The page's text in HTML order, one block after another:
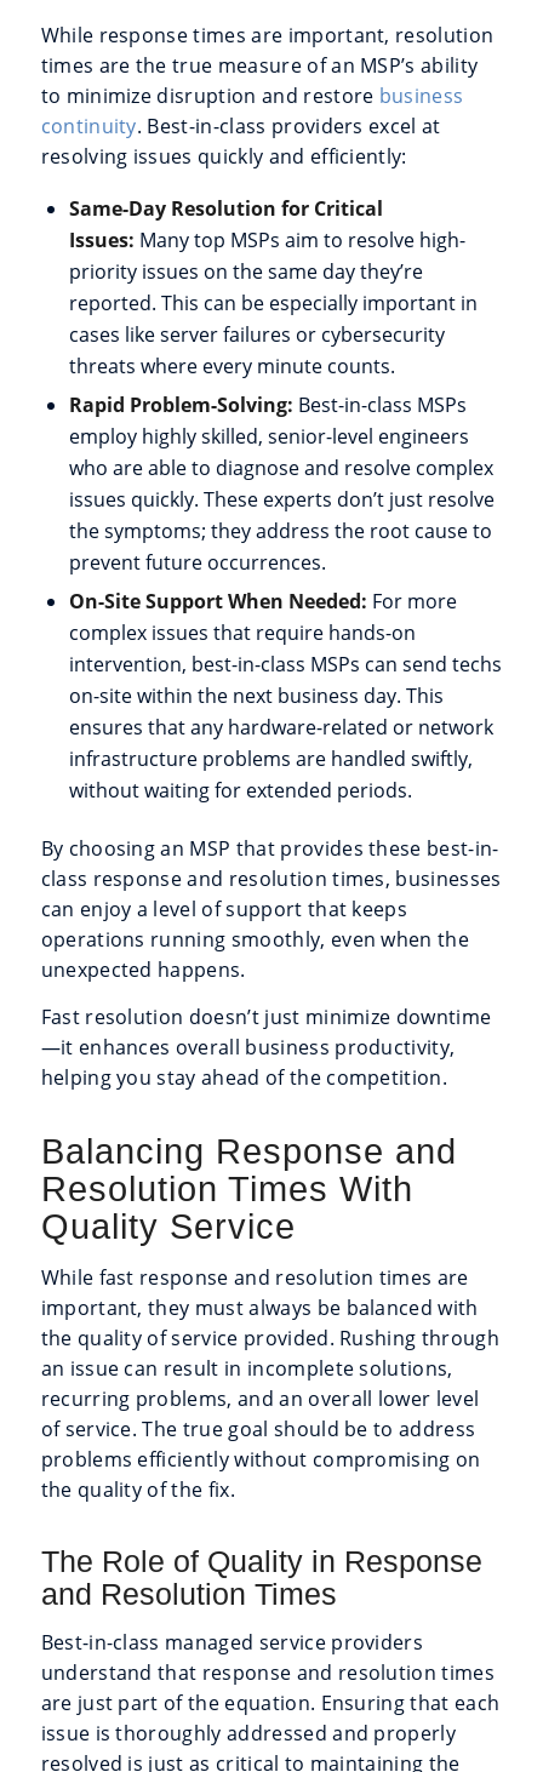
While response times are important, resolution
times are the true measure of an MSP’s ability
to minimize disruption and restore business
continuity. Best-in-class providers excel at
resolving issues quickly and efficiently:
Same-Day Resolution for Critical
Issues: Many top MSPs aim to resolve high-
priority issues on the same day they’re
reported. This can be especially important in
cases like server failures or cybersecurity
threats where every minute counts.
Rapid Problem-Solving: Best-in-class MSPs
employ highly skilled, senior-level engineers
who are able to diagnose and resolve complex
issues quickly. These experts don’t just resolve
the symptoms; they address the root cause to
prevent future occurrences.
On-Site Support When Needed: For more
complex issues that require hands-on
intervention, best-in-class MSPs can send techs
on-site within the next business day. This
ensures that any hardware-related or network
infrastructure problems are handled swiftly,
without waiting for extended periods.
By choosing an MSP that provides these best-in-
class response and resolution times, businesses
can enjoy a level of support that keeps
operations running smoothly, even when the
unexpected happens.
Fast resolution doesn’t just minimize downtime
—it enhances overall business productivity,
helping you stay ahead of the competition.
Balancing Response and
Resolution Times With
Quality Service
While fast response and resolution times are
important, they must always be balanced with
the quality of service provided. Rushing through
an issue can result in incomplete solutions,
recurring problems, and an overall lower level
of service. The true goal should be to address
problems efficiently without compromising on
the quality of the fix.
The Role of Quality in Response
and Resolution Times
Best-in-class managed service providers
understand that response and resolution times
are just part of the equation. Ensuring that each
issue is thoroughly addressed and properly
resolved is just as critical to maintaining the